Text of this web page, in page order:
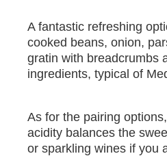
A fantastic refreshing
cooked beans, onion,
gratin with breadcrumbs
ingredients, typical of
As for the pairing
acidity balances the
or sparkling wines if you